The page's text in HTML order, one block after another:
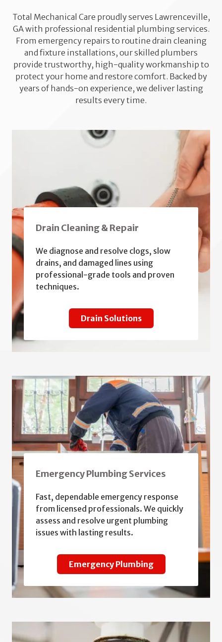
Total Mechanical Care proudly serves Lawrenceville,
GA with professional residential plumbing services.
From emergency repairs to routine drain cleaning
and fixture installations, our skilled plumbers
provide trustworthy, high-quality workmanship to
protect your home and restore comfort. Backed by
years of hands-on experience, we deliver lasting
results every time.
Drain Cleaning & Repair
We diagnose and resolve clogs, slow
drains, and damaged lines using
professional-grade tools and proven
techniques.
Drain Solutions
Emergency Plumbing Services
Fast, dependable emergency response
from licensed professionals. We quickly
assess and resolve urgent plumbing
issues with lasting results.
Emergency Plumbing